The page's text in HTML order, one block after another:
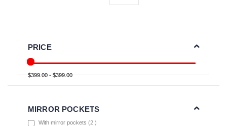
PRICE
$399.00 - $399.00
MIRROR POCKETS
With mirror pockets 2 items